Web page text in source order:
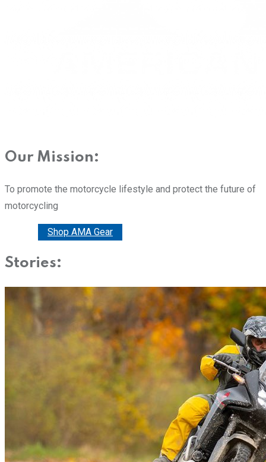
Our Mission:
To promote the motorcycle lifestyle and protect the future of
motorcycling
Shop AMA Gear
Stories: